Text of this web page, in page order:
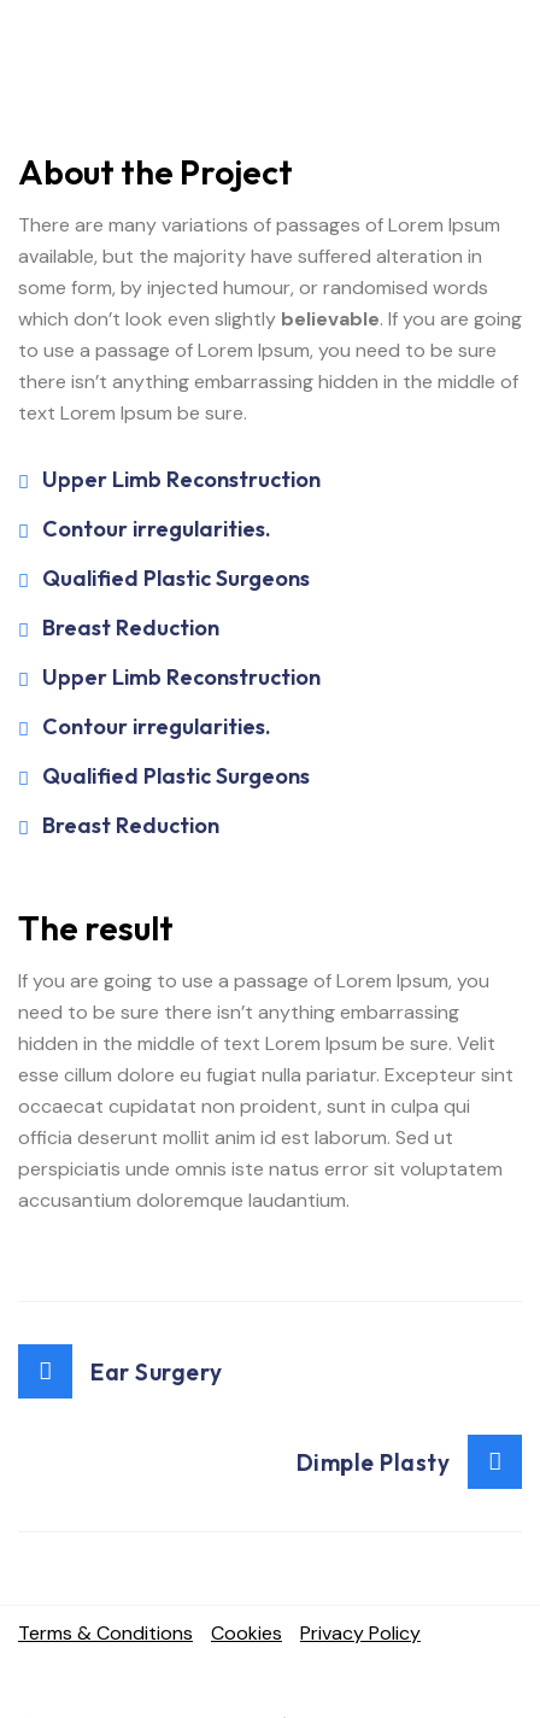
About the Project
There are many variations of passages of Lorem Ipsum
available, but the majority have suffered alteration in
some form, by injected humour, or randomised words
which don’t look even slightly believable. If you are going
to use a passage of Lorem Ipsum, you need to be sure
there isn’t anything embarrassing hidden in the middle of
text Lorem Ipsum be sure.
Upper Limb Reconstruction
Contour irregularities.
Qualified Plastic Surgeons
Breast Reduction
Upper Limb Reconstruction
Contour irregularities.
Qualified Plastic Surgeons
Breast Reduction
The result
If you are going to use a passage of Lorem Ipsum, you
need to be sure there isn’t anything embarrassing
hidden in the middle of text Lorem Ipsum be sure. Velit
esse cillum dolore eu fugiat nulla pariatur. Excepteur sint
occaecat cupidatat non proident, sunt in culpa qui
officia deserunt mollit anim id est laborum. Sed ut
perspiciatis unde omnis iste natus error sit voluptatem
accusantium doloremque laudantium.
Ear Surgery
Dimple Plasty
Terms & Conditions Cookies Privacy Policy